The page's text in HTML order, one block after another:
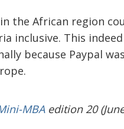
the African region
inclusive. This
because Paypal
MBAedition 20